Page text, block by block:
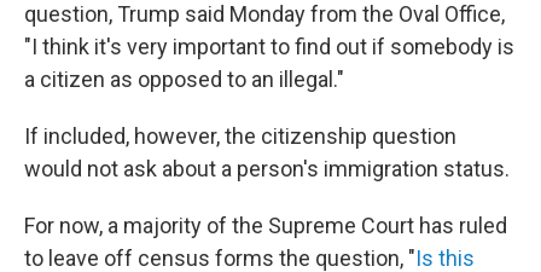
question, Trump said Monday from the Oval Office,
"I think it's very important to find out if somebody is
a citizen as opposed to an illegal."
If included, however, the citizenship question
would not ask about a person's immigration status.
For now, a majority of the Supreme Court has ruled
to leave off census forms the question, "Is this